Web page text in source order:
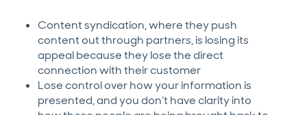
Content syndication, where they push
content out through partners, is losing its
appeal because they lose the direct
connection with their customer
Lose control over how your information is
presented, and you don’t have clarity into